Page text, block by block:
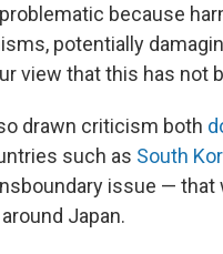
because
potentially
view that this has not
drawn criticism both
such as South
issue —
Japan.